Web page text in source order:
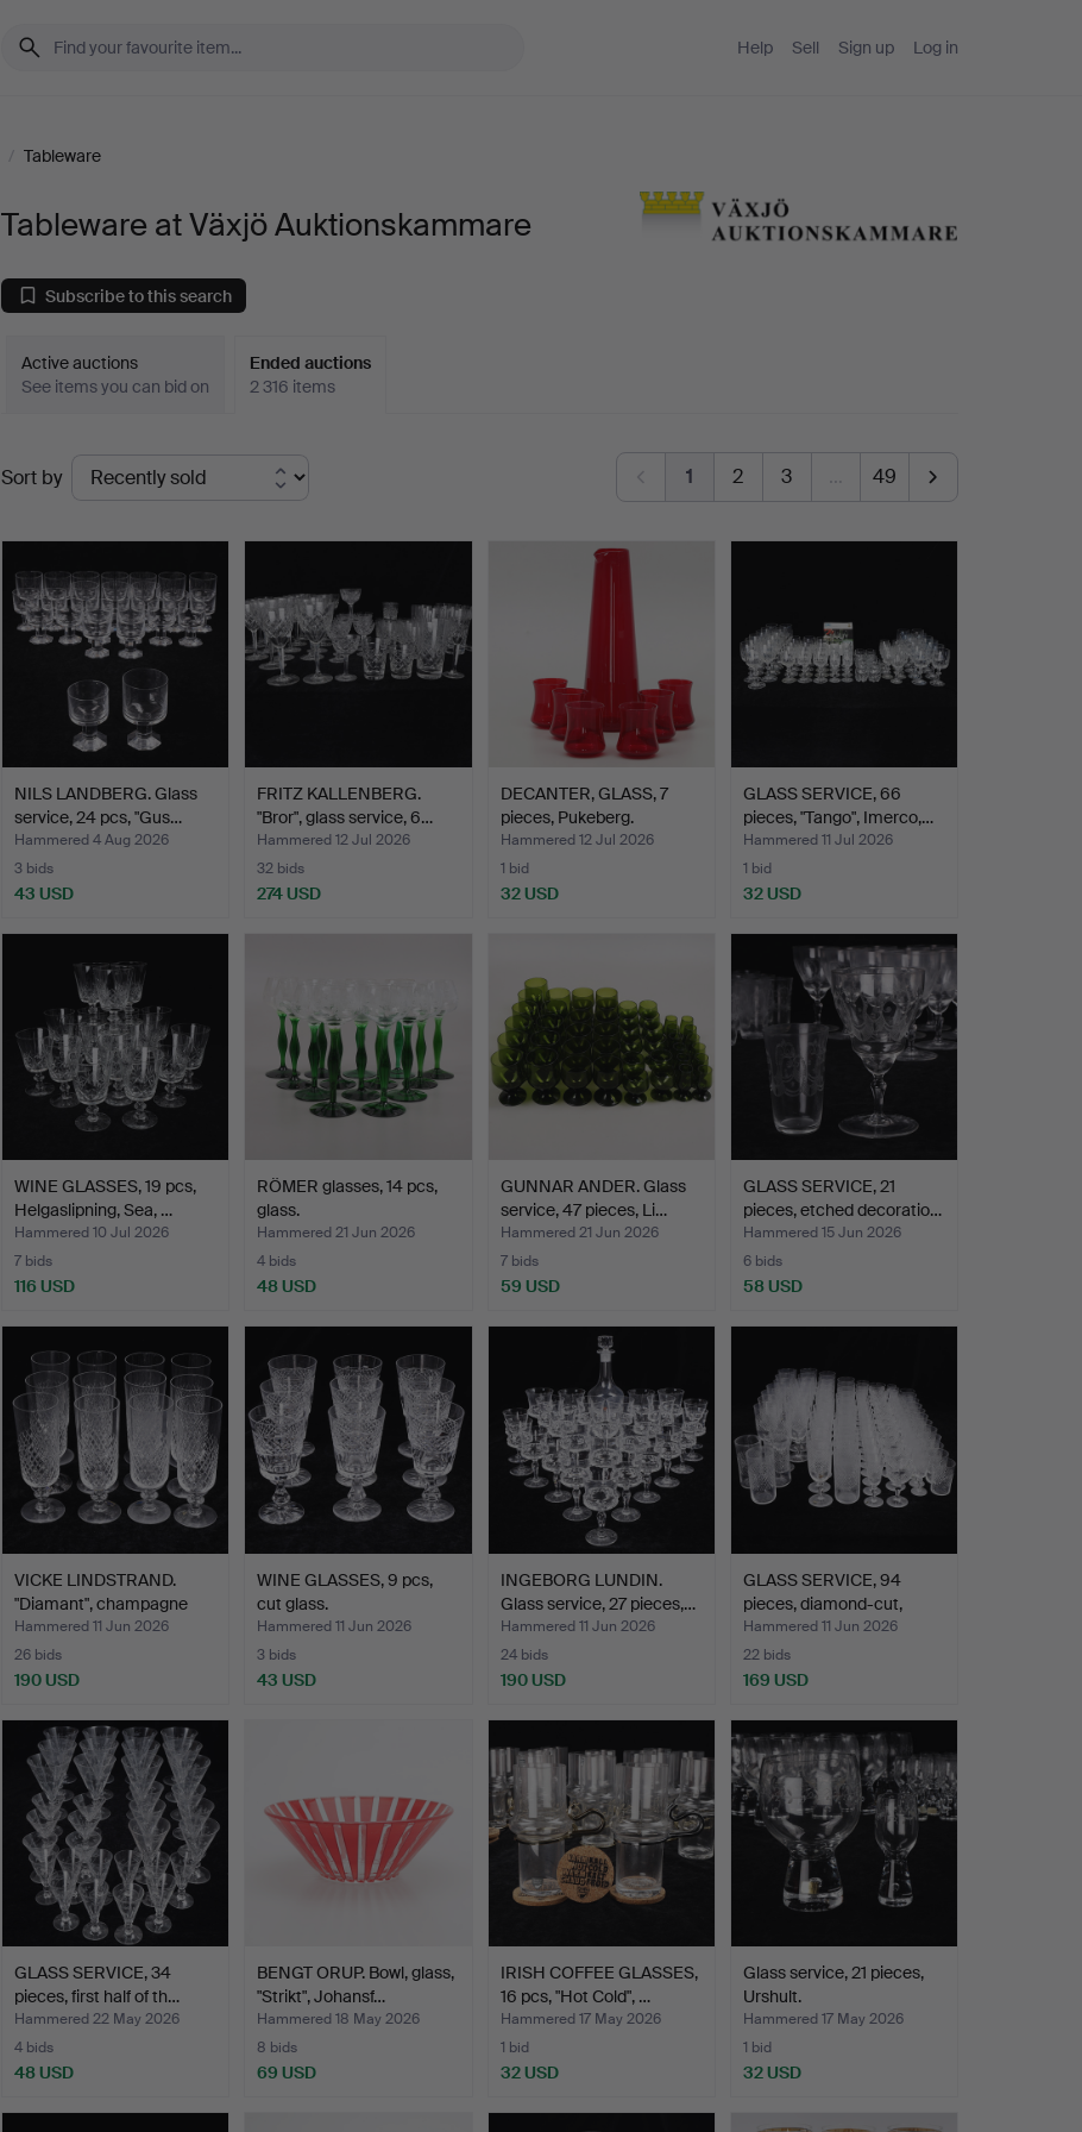
Help Sell Sign up Log in
/ Tableware
Tableware at Växjö Auktionskammare
Subscribe to this search
Active auctions
See items you can bid on
Ended auctions
2 316 items
Ended
auctions
Sort by 1 2 3 … 49
NILS LANDBERG. Glass
service, 24 pcs, "Gus…
Hammered 4 Aug 2026
3 bids
43 USD
FRITZ KALLENBERG.
"Bror", glass service, 6…
Hammered 12 Jul 2026
32 bids
274 USD
DECANTER, GLASS, 7
pieces, Pukeberg.
Hammered 12 Jul 2026
1 bid
32 USD
GLASS SERVICE, 66
pieces, "Tango", Imerco,…
Hammered 11 Jul 2026
1 bid
32 USD
WINE GLASSES, 19 pcs,
Helgaslipning, Sea, …
Hammered 10 Jul 2026
7 bids
116 USD
RÖMER glasses, 14 pcs,
glass.
Hammered 21 Jun 2026
4 bids
48 USD
GUNNAR ANDER. Glass
service, 47 pieces, Li…
Hammered 21 Jun 2026
7 bids
59 USD
GLASS SERVICE, 21
pieces, etched decoratio…
Hammered 15 Jun 2026
6 bids
58 USD
VICKE LINDSTRAND.
"Diamant", champagne
gla…
Hammered 11 Jun 2026
26 bids
190 USD
WINE GLASSES, 9 pcs,
cut glass.
Hammered 11 Jun 2026
3 bids
43 USD
INGEBORG LUNDIN.
Glass service, 27 pieces,…
Hammered 11 Jun 2026
24 bids
190 USD
GLASS SERVICE, 94
pieces, diamond-cut,
Kos…
Hammered 11 Jun 2026
22 bids
169 USD
GLASS SERVICE, 34
pieces, first half of th…
Hammered 22 May 2026
4 bids
48 USD
BENGT ORUP. Bowl, glass,
"Strikt", Johansf…
Hammered 18 May 2026
8 bids
69 USD
IRISH COFFEE GLASSES,
16 pcs, "Hot Cold", …
Hammered 17 May 2026
1 bid
32 USD
Glass service, 21 pieces,
Urshult.
Hammered 17 May 2026
1 bid
32 USD